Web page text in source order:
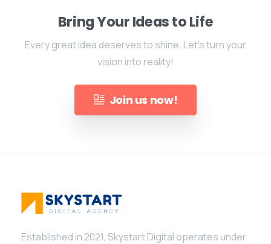
Bring Your Ideas to Life
Every great idea deserves to shine. Let's turn your
vision into reality!
Join us now!
Established in 2021, Skystart Digital operates under